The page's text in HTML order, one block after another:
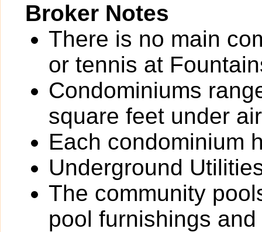
Broker Notes
There is no main
or tennis at
Condominiums
square feet under
Each condominium
Underground
The community
pool furnishings